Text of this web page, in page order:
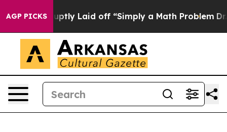
AGP PICKS
Abruptly Laid off “Simply a Math Problem Dr.